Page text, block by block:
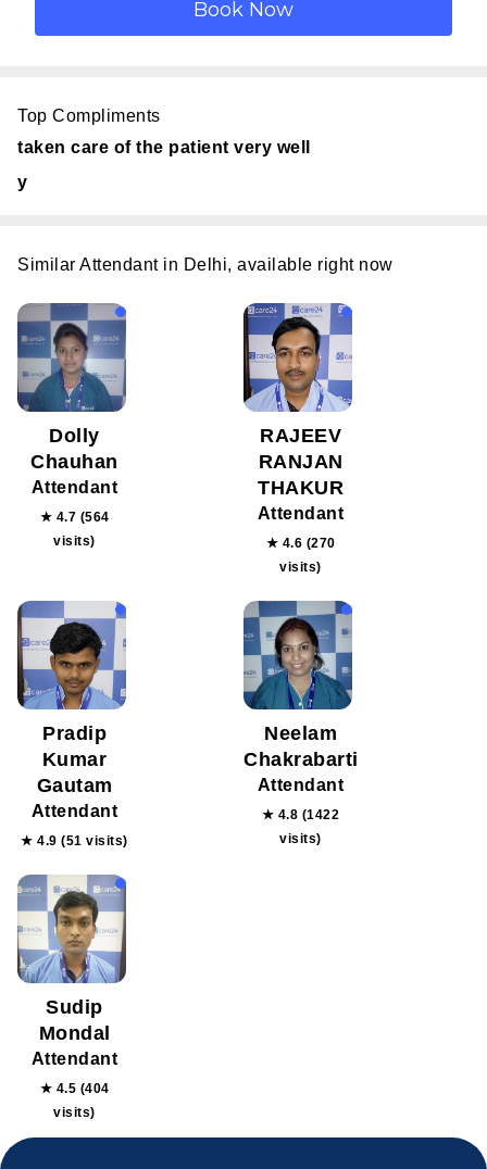
Top Compliments
taken care of the patient very well
y
Similar Attendant in Delhi, available right now
Dolly
Chauhan
Attendant
★ 4.7 (564
visits)
RAJEEV
RANJAN
THAKUR
Attendant
★ 4.6 (270
visits)
Pradip
Kumar
Gautam
Attendant
★ 4.9 (51 visits)
Neelam
Chakrabarti
Attendant
★ 4.8 (1422
visits)
Sudip
Mondal
Attendant
★ 4.5 (404
visits)